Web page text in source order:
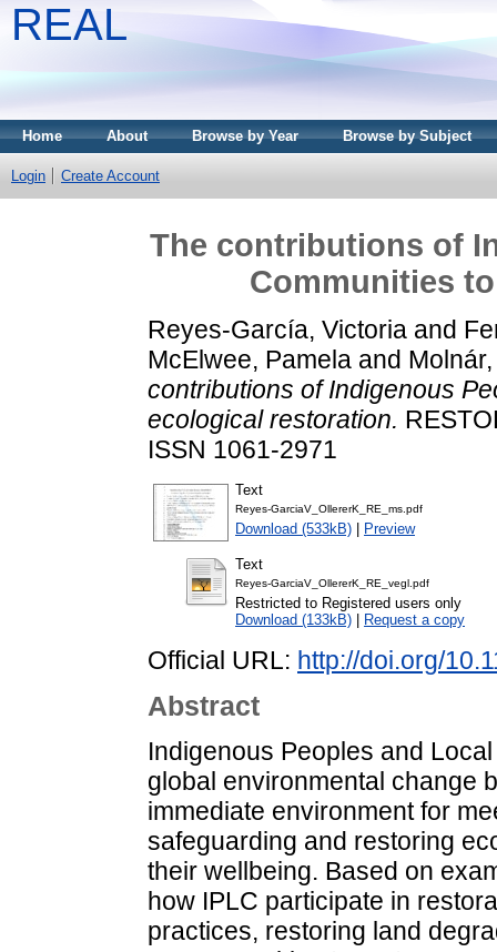
REAL
Home About Browse by Year Browse by Subject
Login Create Account
The contributions of
Communities
Reyes-García, Victoria and
McElwee, Pamela and
contributions of Indigenous
ecological restoration.
ISSN 1061-2971
Text
Reyes-GarciaV_OllererK_RE_ms.pdf
Download (533kB) Preview
Text
Reyes-GarciaV_OllererK_RE_vegl.pdf
Restricted to Registered users only
Download (133kB)
Request a copy
Official URL: http://doi.org/
Abstract
Indigenous Peoples and
global environmental change
immediate environment for
safeguarding and restoring
their wellbeing. Based on
how IPLC participate in
practices, restoring land